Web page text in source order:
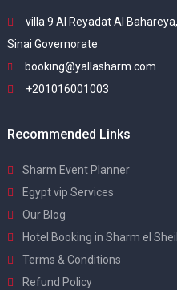
villa 9 Al Reyadat Al
Sinai Governorate
booking@yallasharm.com
+201016001003
Recommended Links
Sharm Event Planner
Egypt vip Services
Our Blog
Hotel Booking in Sharm el
Terms & Conditions
Refund Policy